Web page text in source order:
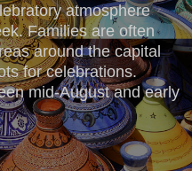
atmosphere
Families are often
around the capital
for celebrations.
mid-August and early